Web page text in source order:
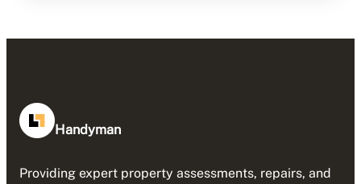
Handyman
Providing expert property assessments, repairs, and